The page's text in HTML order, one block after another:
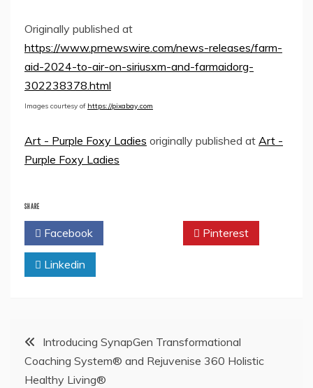
Originally published at
https://www.prnewswire.com/news-releases/farm-
aid-2024-to-air-on-siriusxm-and-farmaidorg-
302238378.html
Images courtesy of https://pixabay.com
Art - Purple Foxy Ladies originally published at Art -
Purple Foxy Ladies
SHARE
Facebook Pinterest
Linkedin
Post
navigation
Introducing SynapGen Transformational
Coaching System® and Rejuvenise 360 Holistic
Healthy Living®